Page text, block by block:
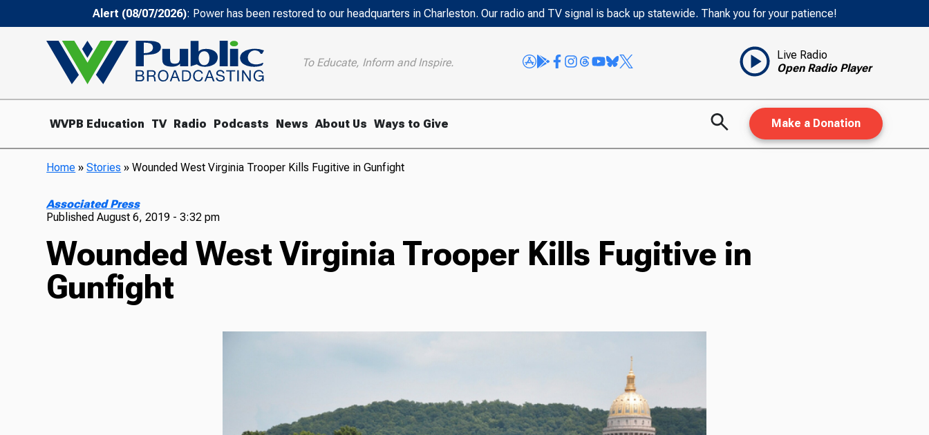
Alert (08/07/2026): Power has been restored to our headquarters in Charleston. Our radio and TV signal is back up statewide. Thank you for your patience!
To Educate, Inform and Inspire.
Live Radio
Open Radio Player
WVPB Education TV Radio Podcasts News About Us Ways to Give Make a Donation
Home »Stories »Wounded West Virginia Trooper Kills Fugitive in Gunfight
Associated Press
PublishedAugust 6, 2019 - 3:32 pm
Wounded West Virginia Trooper Kills Fugitive in
Gunfight